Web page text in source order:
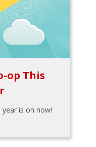
op This
is on now!